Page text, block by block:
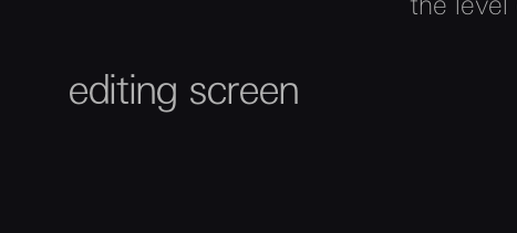
the level
editing screen